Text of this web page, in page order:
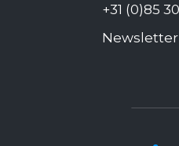
+31 (0)85
Newsletter